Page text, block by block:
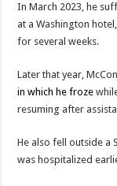
In March 2023, he
at a Washington
for several weeks.
Later that year,
in which he froze
resuming after
He also fell outside a
was hospitalized